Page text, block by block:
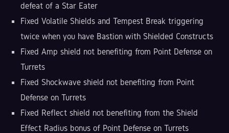
defeat of a Star Eater
Fixed Volatile Shields and Tempest Break triggering
twice when you have Bastion with Shielded Constructs
Fixed Amp shield not benefiting from Point Defense on
Turrets
Fixed Shockwave shield not benefiting from Point
Defense on Turrets
Fixed Reflect shield not benefiting from the Shield
Effect Radius bonus of Point Defense on Turrets